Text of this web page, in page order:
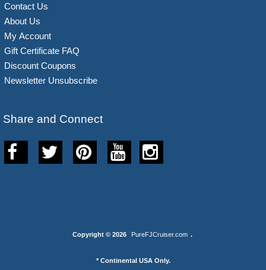
Contact Us
About Us
My Account
Gift Certificate FAQ
Discount Coupons
Newsletter Unsubscribe
Share and Connect
Copyright © 2026 PureFJCruiser.com .
* Continental USA Only.